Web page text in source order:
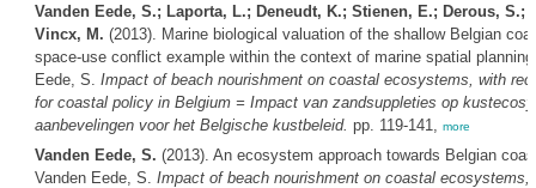
Vanden Eede, S.; Laporta, L.; Deneudt, K.; Stienen, E.; Derous, S.;
Vincx, M. (2013). Marine biological valuation of the shallow Belgian
space-use conflict example within the context of marine spatial
Eede, S. Impact of beach nourishment on coastal ecosystems, with
for coastal policy in Belgium = Impact van zandsuppleties op
aanbevelingen voor het Belgische kustbeleid. pp. 119-141, more
Vanden Eede, S. (2013). An ecosystem approach towards Belgian
Vanden Eede, S. Impact of beach nourishment on coastal ecosystems,